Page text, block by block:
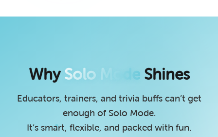
Why Solo ModeShines
Educators, trainers, and trivia buffs can’t get
enough of Solo Mode.
It’s smart, flexible, and packed with fun.